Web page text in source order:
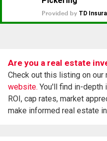
Are you a real estate
Check out this listing on our
website. You'll find in-depth
ROI, cap rates, market
make informed real estate